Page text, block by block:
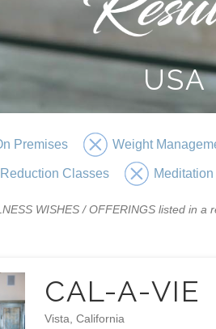
USA
Premises Weight
Classes
WISHES / OFFERINGS listed in a
CAL-A-VIE
Vista, California